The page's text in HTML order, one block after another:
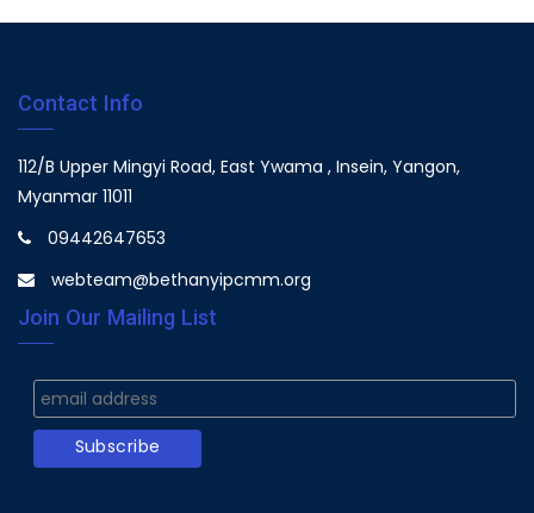
Contact Info
112/B Upper Mingyi Road, East Ywama , Insein, Yangon,
Myanmar 11011
09442647653
webteam@bethanyipcmm.org
Join Our Mailing List